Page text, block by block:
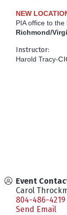
NEW
PIA office to the
Richmond/
Instructor:
Harold Tracy-
Event
Carol
804-486-4219
Send Email